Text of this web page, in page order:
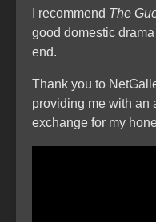
I recommend The
good domestic
end.
Thank you to
providing me with an
exchange for my